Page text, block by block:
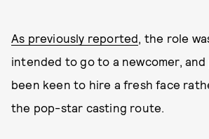
As previously reported, the role
intended to go to a newcomer,
been keen to hire a fresh face
the pop-star casting route.